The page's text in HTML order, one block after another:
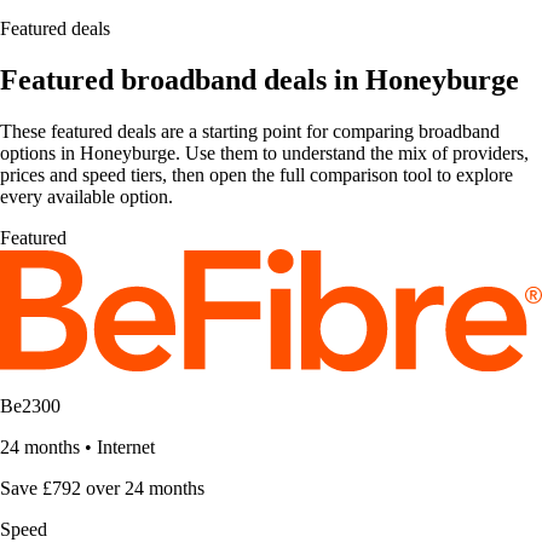
Featured deals
Featured broadband deals in Honeyburge
These featured deals are a starting point for comparing broadband
options in Honeyburge. Use them to understand the mix of providers,
prices and speed tiers, then open the full comparison tool to explore
every available option.
Featured
Be2300
24 months • Internet
Save £792 over 24 months
Speed